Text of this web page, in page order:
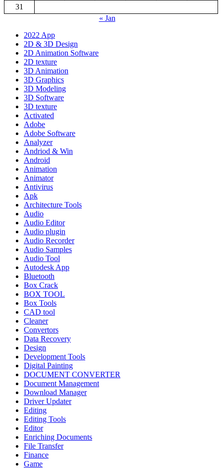
31
« Jan
2022 App
2D & 3D Design
2D Animation Software
2D texture
3D Animation
3D Graphics
3D Modeling
3D Software
3D texture
Activated
Adobe
Adobe Software
Analyzer
Andriod & Win
Android
Animation
Animator
Antivirus
Apk
Architecture Tools
Audio
Audio Editor
Audio plugin
Audio Recorder
Audio Samples
Audio Tool
Autodesk App
Bluetooth
Box Crack
BOX TOOL
Box Tools
CAD tool
Cleaner
Convertors
Data Recovery
Design
Development Tools
Digital Painting
DOCUMENT CONVERTER
Document Management
Download Manager
Driver Updater
Editing
Editing Tools
Editor
Enriching Documents
File Transfer
Finance
Game